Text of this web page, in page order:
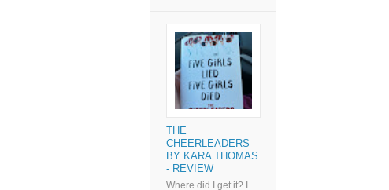
THE
CHEERLEADERS
BY KARA THOMAS
- REVIEW
Where did I get it? I